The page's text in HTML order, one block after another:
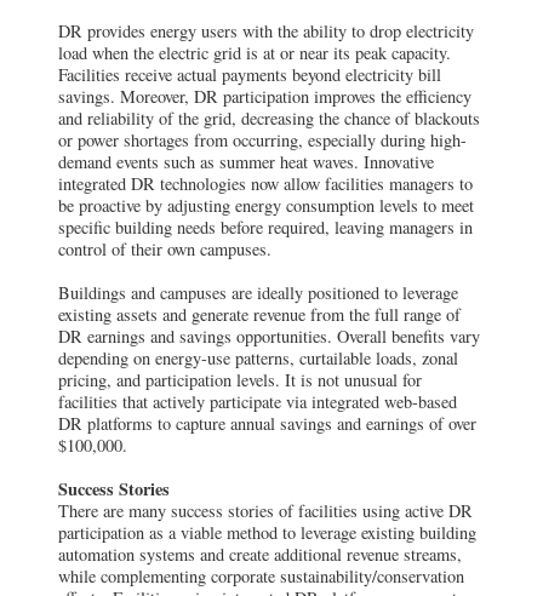
DR provides energy users with the ability to drop electricity
load when the electric grid is at or near its peak capacity.
Facilities receive actual payments beyond electricity bill
savings. Moreover, DR participation improves the efficiency
and reliability of the grid, decreasing the chance of blackouts
or power shortages from occurring, especially during high-
demand events such as summer heat waves. Innovative
integrated DR technologies now allow facilities managers to
be proactive by adjusting energy consumption levels to meet
specific building needs before required, leaving managers in
control of their own campuses.
Buildings and campuses are ideally positioned to leverage
existing assets and generate revenue from the full range of
DR earnings and savings opportunities. Overall benefits vary
depending on energy-use patterns, curtailable loads, zonal
pricing, and participation levels. It is not unusual for
facilities that actively participate via integrated web-based
DR platforms to capture annual savings and earnings of over
$100,000.
Success Stories
There are many success stories of facilities using active DR
participation as a viable method to leverage existing building
automation systems and create additional revenue streams,
while complementing corporate sustainability/conservation